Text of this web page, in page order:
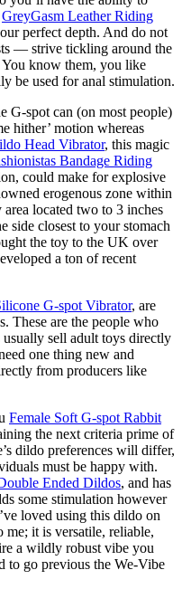
GreyGasm Leather Riding
perfect depth. And do not
— strive tickling around the
You know them, you like
be used for anal stimulation.
G-spot can (on most people)
hither’ motion whereas
Head Vibrator, this magic
Bandage Riding
could make for explosive
erogenous zone within
located two to 3 inches
side closest to your stomach
the toy to the UK over
a ton of recent
G-spot Vibrator, are
These are the people who
usually sell adult toys directly
one thing new and
from producers like
Female Soft G-spot Rabbit
the next criteria prime of
dildo preferences will differ,
must be happy with.
Ended Dildos, and has
some stimulation however
loved using this dildo on
it is versatile, reliable,
a wildly robust vibe you
to go previous the We-Vibe